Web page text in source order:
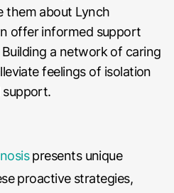
them about Lynch
offer informed support
a network of caring
feelings of isolation
support.
presents unique
proactive strategies,